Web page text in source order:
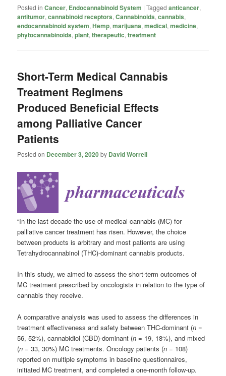
Posted in Cancer, Endocannabinoid System |Tagged anticancer,
antitumor,cannabinoid receptors,Cannabinoids,cannabis,
endocannabinoid system,Hemp,marijuana,medical,medicine,
phytocannabinoids,plant,therapeutic,treatment
Short-Term Medical Cannabis
Treatment Regimens
Produced Beneficial Effects
among Palliative Cancer
Patients
Posted on December 3, 2020by David Worrell
“In the last decade the use of medical cannabis (MC) for
palliative cancer treatment has risen. However, the choice
between products is arbitrary and most patients are using
Tetrahydrocannabinol (THC)-dominant cannabis products.
In this study, we aimed to assess the short-term outcomes of
MC treatment prescribed by oncologists in relation to the type of
cannabis they receive.
A comparative analysis was used to assess the differences in
treatment effectiveness and safety between THC-dominant (n =
56, 52%), cannabidiol (CBD)-dominant (n = 19, 18%), and mixed
(n = 33, 30%) MC treatments. Oncology patients (n = 108)
reported on multiple symptoms in baseline questionnaires,
initiated MC treatment, and completed a one-month follow-up.